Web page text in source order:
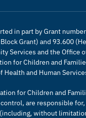
in part by Grant
Grant) and 93.600
Services and the Office
for Children and
Health and Human
for Children and
are responsible
without